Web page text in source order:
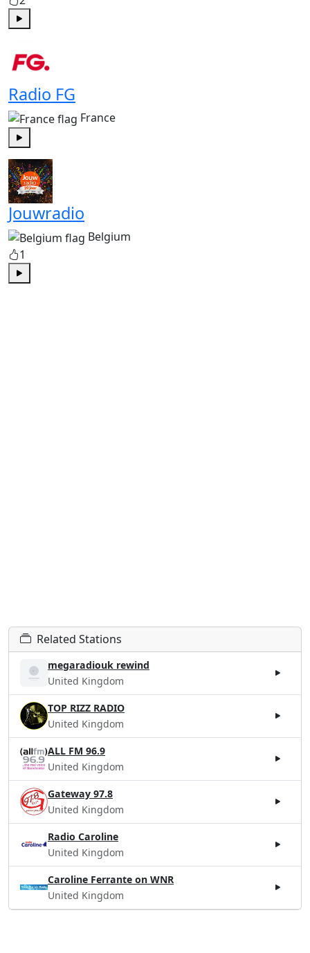
Radio FG
France
Jouwradio
Belgium
1
Play
Related Stations
megaradiouk rewind
United Kingdom
TOP RIZZ RADIO
United Kingdom
ALL FM 96.9
United Kingdom
Gateway 97.8
United Kingdom
Radio Caroline
United Kingdom
Caroline Ferrante on WNR
United Kingdom